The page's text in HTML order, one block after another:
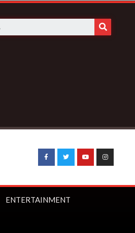
ENTERTAINMENT